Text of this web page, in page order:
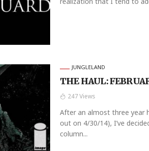
JUNGLELAND
THE HAUL:
247 Views
After an almost three year
out on 4/30/14), I’ve
column...